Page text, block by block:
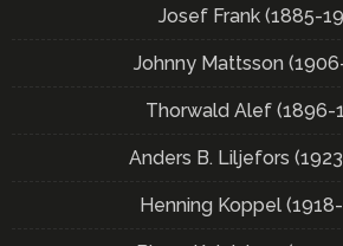
Josef Frank (1885-
Johnny Mattsson
Thorwald Alef (1896-
Anders B. Liljefors
Henning Koppel